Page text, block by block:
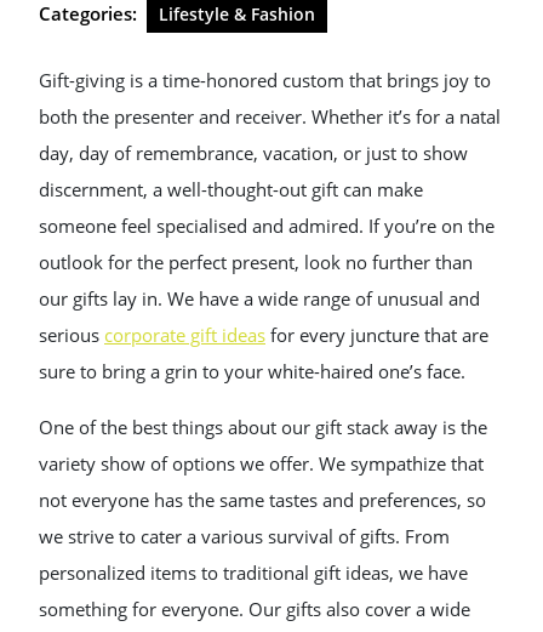
Categories: Lifestyle & Fashion
Gift-giving is a time-honored custom that brings joy to
both the presenter and receiver. Whether it’s for a natal
day, day of remembrance, vacation, or just to show
discernment, a well-thought-out gift can make
someone feel specialised and admired. If you’re on the
outlook for the perfect present, look no further than
our gifts lay in. We have a wide range of unusual and
serious corporate gift ideas for every juncture that are
sure to bring a grin to your white-haired one’s face.
One of the best things about our gift stack away is the
variety show of options we offer. We sympathize that
not everyone has the same tastes and preferences, so
we strive to cater a various survival of gifts. From
personalized items to traditional gift ideas, we have
something for everyone. Our gifts also cover a wide